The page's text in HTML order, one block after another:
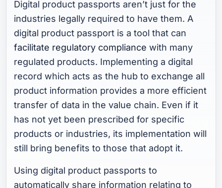
Digital product passports aren’t just for the
industries legally required to have them. A
digital product passport is a tool that can
facilitate regulatory compliance with many
regulated products. Implementing a digital
record which acts as the hub to exchange all
product information provides a more efficient
transfer of data in the value chain. Even if it
has not yet been prescribed for specific
products or industries, its implementation will
still bring benefits to those that adopt it.
Using digital product passports to
automatically share information relating to